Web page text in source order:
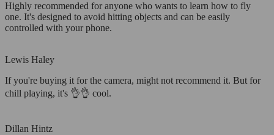
Highly recommended for anyone who wants to learn how to fly
one. It's designed to avoid hitting objects and can be easily
controlled with your phone.
Lewis Haley
If you're buying it for the camera, might not recommend it. But for
chill playing, it's 👌👌 cool.
Dillan Hintz